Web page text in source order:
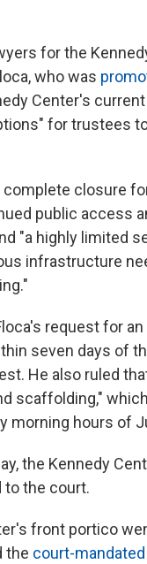
for the
who was
Center's
for trustees
closure
public access
"a highly limited
infrastructure
request for
seven days of
He also ruled
scaffolding,"
morning hours of
the Kennedy
the court.
front portico
the court-mandated